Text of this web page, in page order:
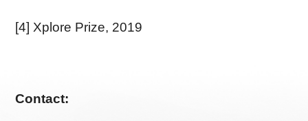
[4] Xplore Prize, 2019
Contact: